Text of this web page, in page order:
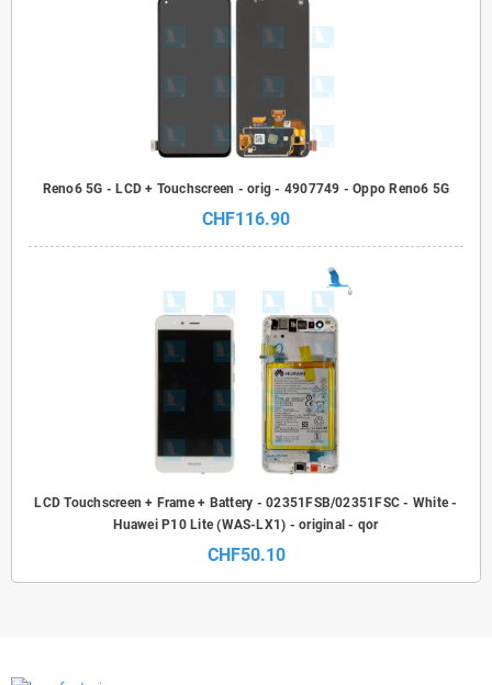
Reno6 5G - LCD + Touchscreen - orig - 4907749 - Oppo Reno6 5G
CHF116.90
LCD Touchscreen + Frame + Battery - 02351FSB/02351FSC - White -
Huawei P10 Lite (WAS-LX1) - original - qor
CHF50.10